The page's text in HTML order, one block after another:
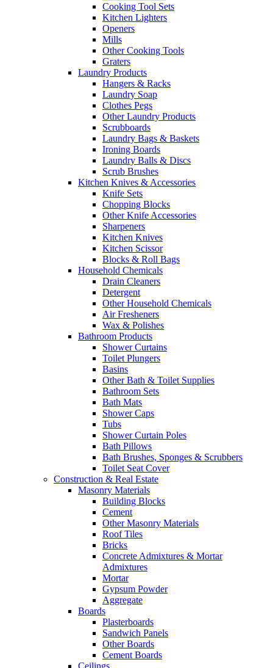
Cooking Tool Sets
Kitchen Lighters
Openers
Mills
Other Cooking Tools
Graters
Laundry Products
Hangers & Racks
Laundry Soap
Clothes Pegs
Other Laundry Products
Scrubboards
Laundry Bags & Baskets
Ironing Boards
Laundry Balls & Discs
Scrub Brushes
Kitchen Knives & Accessories
Knife Sets
Chopping Blocks
Other Knife Accessories
Sharpeners
Kitchen Knives
Kitchen Scissor
Blocks & Roll Bags
Household Chemicals
Drain Cleaners
Detergent
Other Household Chemicals
Air Fresheners
Wax & Polishes
Bathroom Products
Shower Curtains
Toilet Plungers
Basins
Other Bath & Toilet Supplies
Bathroom Sets
Bath Mats
Shower Caps
Tubs
Shower Curtain Poles
Bath Pillows
Bath Brushes, Sponges & Scrubbers
Toilet Seat Cover
Construction & Real Estate
Masonry Materials
Building Blocks
Cement
Other Masonry Materials
Roof Tiles
Bricks
Concrete Admixtures & Mortar
Admixtures
Mortar
Gypsum Powder
Aggregate
Boards
Plasterboards
Sandwich Panels
Other Boards
Cement Boards
Ceilings